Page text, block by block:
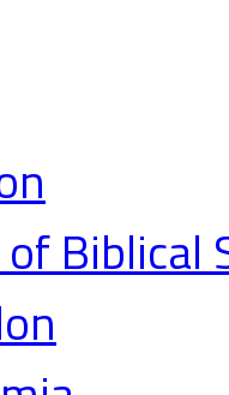
Biblical